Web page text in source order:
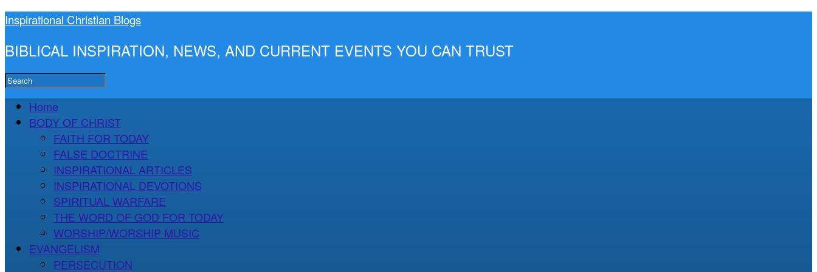
Inspirational Christian Blogs
BIBLICAL INSPIRATION, NEWS, AND CURRENT EVENTS YOU CAN TRUST
Home
BODY OF CHRIST
FAITH FOR TODAY
FALSE DOCTRINE
INSPIRATIONAL ARTICLES
INSPIRATIONAL DEVOTIONS
SPIRITUAL WARFARE
THE WORD OF GOD FOR TODAY
WORSHIP/WORSHIP MUSIC
EVANGELISM
PERSECUTION